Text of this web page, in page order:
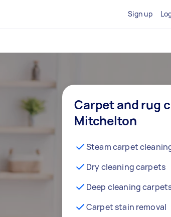
Sign up
Carpet and rug
Mitchelton
Steam carpet
Dry cleaning carpets
Deep cleaning
Carpet stain removal